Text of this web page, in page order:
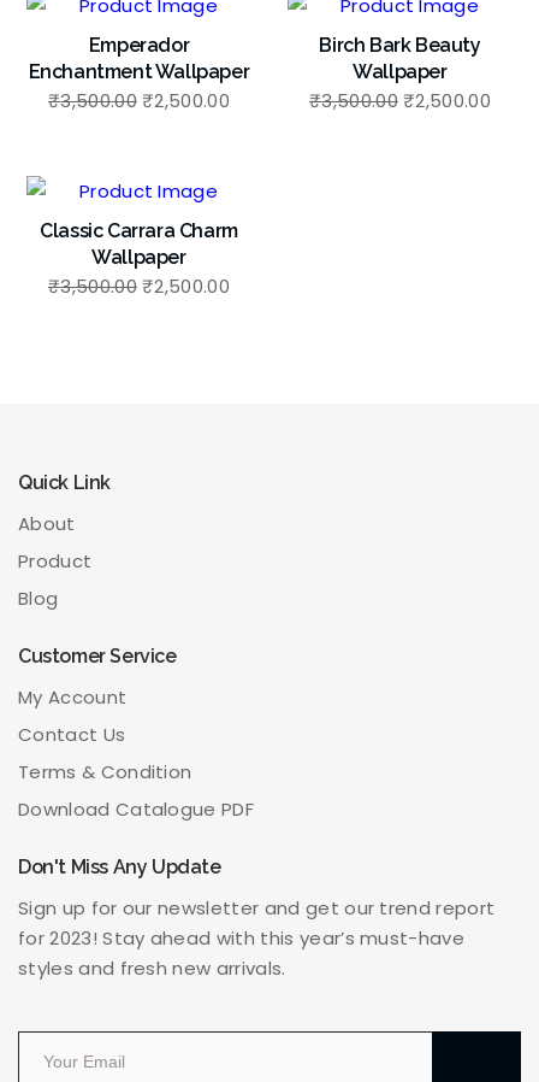
Emperador
Enchantment Wallpaper
₹3,500.00 ₹2,500.00
Birch Bark Beauty
Wallpaper
₹3,500.00 ₹2,500.00
Classic Carrara Charm
Wallpaper
₹3,500.00 ₹2,500.00
Quick Link
About
Product
Blog
Customer Service
My Account
Contact Us
Terms & Condition
Download Catalogue PDF
Don't Miss Any Update
Sign up for our newsletter and get our trend report
for 2023! Stay ahead with this year’s must-have
styles and fresh new arrivals.